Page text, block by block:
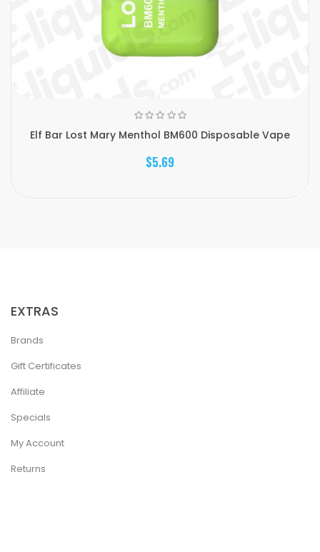
Elf Bar Lost Mary Menthol BM600 Disposable Vape
$5.69
EXTRAS
Brands
Gift Certificates
Affiliate
Specials
My Account
Returns